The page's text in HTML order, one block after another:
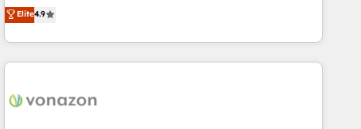
Driven Design Agency of the Year 🏆2015 Became the 5th
Agency to reach Diamond 🏆2014 HubSpot COS
Became a HubSpot Partner 📆Founded in 1997
businesses. We go beyond implementation, shaping the
strategy, processes, and teams that turn HubSpot into a
genuine growth engine. Named HubSpot's Global Partner of
the Year in 2024, consistently ranked among their top 5
ecosystem, Huble has built a track record that speaks for
Elite4.9